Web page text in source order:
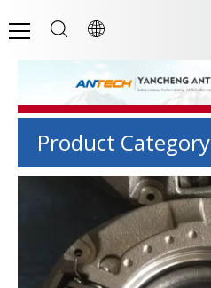
Product Category